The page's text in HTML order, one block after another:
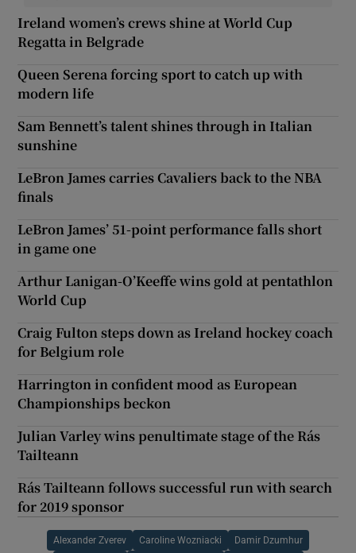
Ireland women’s crews shine at World Cup
Regatta in Belgrade
Queen Serena forcing sport to catch up with
modern life
Sam Bennett’s talent shines through in Italian
sunshine
LeBron James carries Cavaliers back to the NBA
finals
LeBron James’ 51-point performance falls short
in game one
Arthur Lanigan-O’Keeffe wins gold at pentathlon
World Cup
Craig Fulton steps down as Ireland hockey coach
for Belgium role
Harrington in confident mood as European
Championships beckon
Julian Varley wins penultimate stage of the Rás
Tailteann
Rás Tailteann follows successful run with search
for 2019 sponsor
Alexander Zverev Caroline Wozniacki Damir Dzumhur